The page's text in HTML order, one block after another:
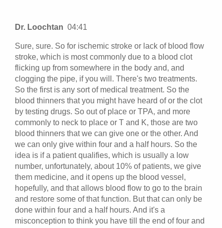
Dr. Loochtan 04:41
Sure, sure. So for ischemic stroke or lack of blood flow
stroke, which is most commonly due to a blood clot
flicking up from somewhere in the body and, and
clogging the pipe, if you will. There's two treatments.
So the first is any sort of medical treatment. So the
blood thinners that you might have heard of or the clot
by testing drugs. So out of place or TPA, and more
commonly to neck to place or T and K, those are two
blood thinners that we can give one or the other. And
we can only give within four and a half hours. So the
idea is if a patient qualifies, which is usually a low
number, unfortunately, about 10% of patients, we give
them medicine, and it opens up the blood vessel,
hopefully, and that allows blood flow to go to the brain
and restore some of that function. But that can only be
done within four and a half hours. And it's a
misconception to think you have till the end of four and